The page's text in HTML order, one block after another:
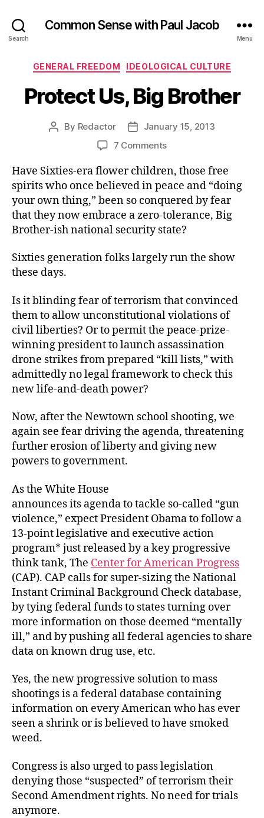
Search
Common Sense with Paul Jacob
Menu
Categories
GENERAL FREEDOM IDEOLOGICAL CULTURE
Protect Us, Big Brother
Post
By Redactor
PostJanuary 15, 2013
7 Commentson
Us,
Big
Brother
Have Sixties-era flower children, those free
spirits who once believed in peace and “doing
your own thing,” been so conquered by fear
that they now embrace a zero-tolerance, Big
Brother-ish national security state?
Sixties generation folks largely run the show
these days.
Is it blinding fear of terrorism that convinced
them to allow unconstitutional violations of
civil liberties? Or to permit the peace-prize-
winning president to launch assassination
drone strikes from prepared “kill lists,” with
admittedly no legal framework to check this
new life-and-death power?
Now, after the Newtown school shooting, we
again see fear driving the agenda, threatening
further erosion of liberty and giving new
powers to government.
As the White House
announces its agenda to tackle so-called “gun
violence,” expect President Obama to follow a
13-point legislative and executive action
program* just released by a key progressive
think tank, The Center for American Progress
(CAP). CAP calls for super-sizing the National
Instant Criminal Background Check database,
by tying federal funds to states turning over
more information on those deemed “mentally
ill,” and by pushing all federal agencies to share
data on known drug use, etc.
Yes, the new progressive solution to mass
shootings is a federal database containing
information on every American who has ever
seen a shrink or is believed to have smoked
weed.
Congress is also urged to pass legislation
denying those “suspected” of terrorism their
Second Amendment rights. No need for trials
anymore.